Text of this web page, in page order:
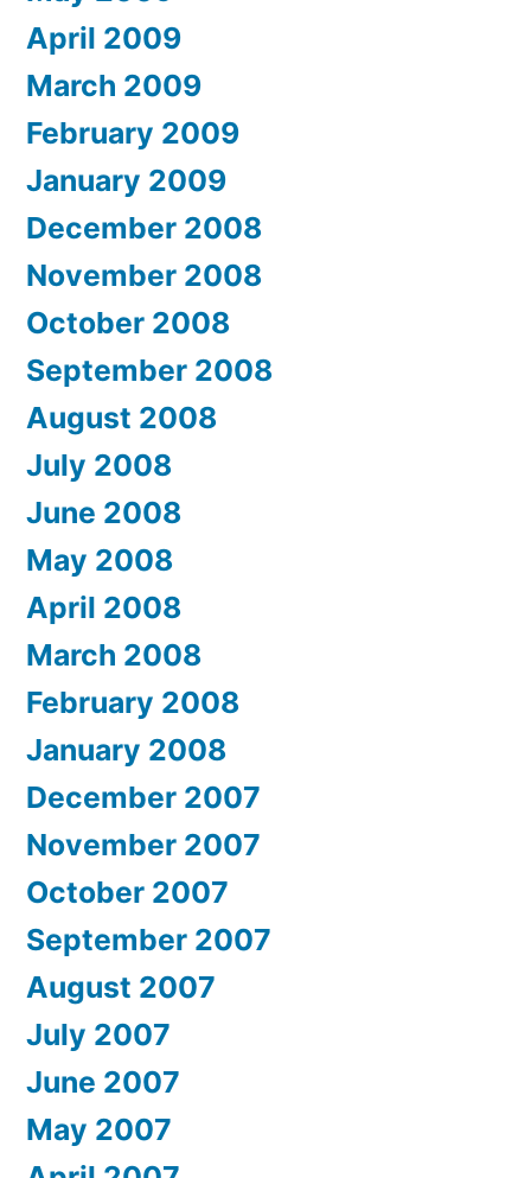
April 2009
March 2009
February 2009
January 2009
December 2008
November 2008
October 2008
September 2008
August 2008
July 2008
June 2008
May 2008
April 2008
March 2008
February 2008
January 2008
December 2007
November 2007
October 2007
September 2007
August 2007
July 2007
June 2007
May 2007